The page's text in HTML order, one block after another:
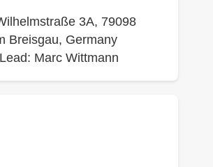
3A, 79098
Breisgau, Germany
Marc Wittmann